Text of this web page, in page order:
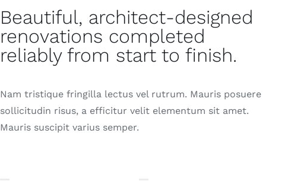
Beautiful, architect-designed
renovations completed
reliably from start to finish.
Nam tristique fringilla lectus vel rutrum. Mauris posuere
sollicitudin risus, a efficitur velit elementum sit amet.
Mauris suscipit varius semper.